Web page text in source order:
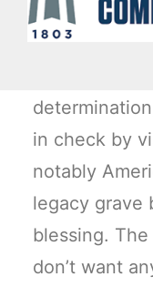
vulnerable
it, the Good
perish” or
in check by
notably
legacy grave
blessing.
don’t want